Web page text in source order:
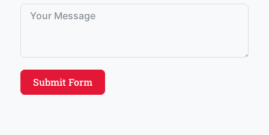
Submit Form